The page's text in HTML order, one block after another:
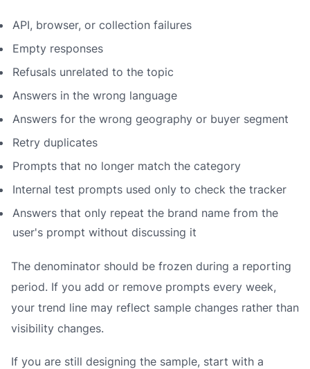
API, browser, or collection failures
Empty responses
Refusals unrelated to the topic
Answers in the wrong language
Answers for the wrong geography or buyer segment
Retry duplicates
Prompts that no longer match the category
Internal test prompts used only to check the tracker
Answers that only repeat the brand name from the
user's prompt without discussing it
The denominator should be frozen during a reporting
period. If you add or remove prompts every week,
your trend line may reflect sample changes rather than
visibility changes.
If you are still designing the sample, start with a